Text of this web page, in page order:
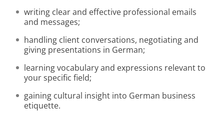
writing clear and effective professional emails
and messages;
handling client conversations, negotiating and
giving presentations in German;
learning vocabulary and expressions relevant to
your specific field;
gaining cultural insight into German business
etiquette.